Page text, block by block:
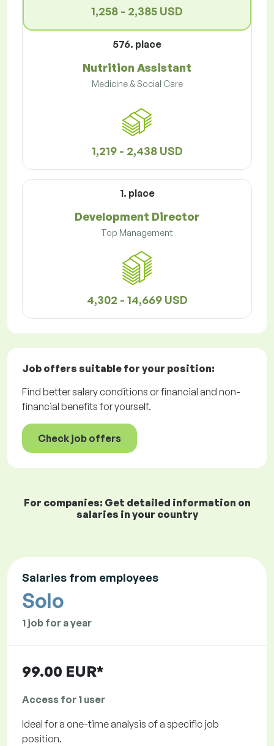
1,258 - 2,385 USD
576. place
Nutrition Assistant
Medicine & Social Care
1,219 - 2,438 USD
1. place
Development Director
Top Management
4,302 - 14,669 USD
Job offers suitable for your position:
Find better salary conditions or financial and non-
financial benefits for yourself.
Check job offers
For companies: Get detailed information on
salaries in your country
Salaries from employees
Solo
1 job for a year
99.00 EUR*
Access for 1 user
Ideal for a one-time analysis of a specific job
position.